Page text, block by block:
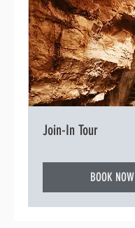
Join-In Tour
BOOK NOW